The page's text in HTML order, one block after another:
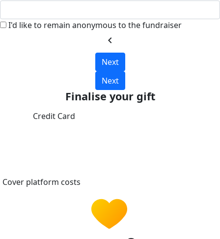
I'd like to remain anonymous to the fundraiser
chevron_left
Next
Next
Finalise your gift
Credit Card
Cover platform costs